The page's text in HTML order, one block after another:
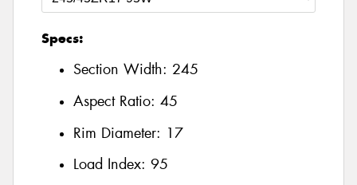
Specs:
Section Width: 245
Aspect Ratio: 45
Rim Diameter: 17
Load Index: 95